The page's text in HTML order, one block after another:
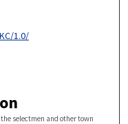
1.0/
selectmen and other town